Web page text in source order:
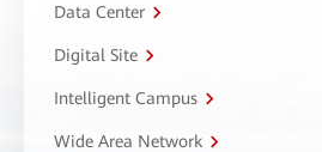
Data Center
Digital Site
Intelligent Campus
Wide Area Network